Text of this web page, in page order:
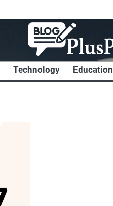
Technology Education